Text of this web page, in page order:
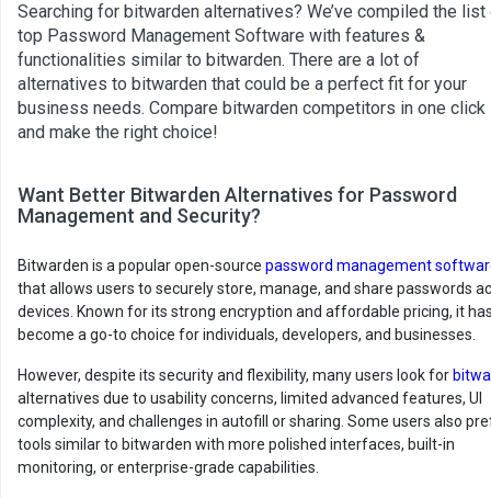
Searching for bitwarden alternatives? We’ve compiled the list
top Password Management Software with features &
functionalities similar to bitwarden. There are a lot of
alternatives to bitwarden that could be a perfect fit for your
business needs. Compare bitwarden competitors in one click
and make the right choice!
Want Better Bitwarden Alternatives for Password
Management and Security?
Bitwarden is a popular open-source password management
that allows users to securely store, manage, and share passwords
devices. Known for its strong encryption and affordable pricing, it
become a go-to choice for individuals, developers, and businesses.
However, despite its security and flexibility, many users look for
alternatives due to usability concerns, limited advanced features, UI
complexity, and challenges in autofill or sharing. Some users also
tools similar to bitwarden with more polished interfaces, built-in
monitoring, or enterprise-grade capabilities.